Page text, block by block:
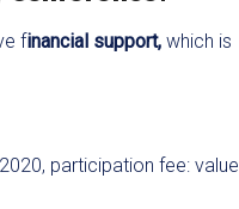
financial support, which is
participation fee: value